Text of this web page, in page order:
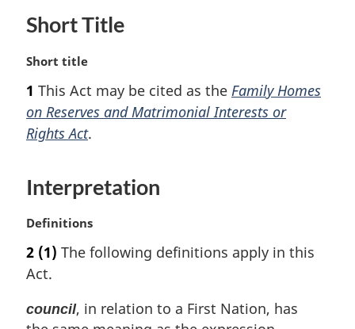
Short Title
M
r
g
i
l
o
e
:
Short title
1 This Act may be cited as the Family Homes
on Reserves and Matrimonial Interests or
Rights Act.
Interpretation
M
r
g
n
Definitions
2 (1) The following definitions apply in this
Act.
council, in relation to a First Nation, has